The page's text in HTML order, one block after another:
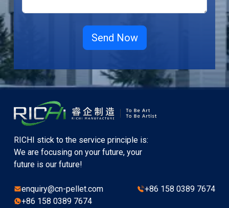
RICHI stick to the service principle is:
We are focusing on your future, your
future is our future!
enquiry@cn-pellet.com
+86 158 0389 7674
+86 158 0389 7674